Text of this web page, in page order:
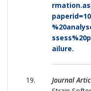
ailure.
Journal